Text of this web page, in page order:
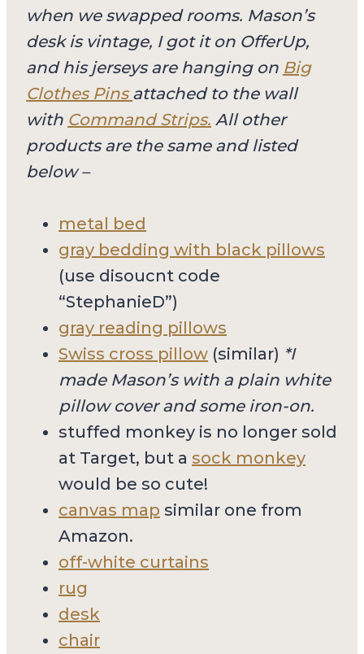
when we swapped rooms. Mason’s
desk is vintage, I got it on OfferUp,
and his jerseys are hanging on Big
Clothes Pinsattached to the wall
with Command Strips. All other
products are the same and listed
below –
metal bed
gray bedding with black pillows
(use disoucnt code
“StephanieD”)
gray reading pillows
Swiss cross pillow (similar) *I
made Mason’s with a plain white
pillow cover and some iron-on.
stuffed monkey is no longer sold
at Target, but a sock monkey
would be so cute!
canvas map similar one from
Amazon.
off-white curtains
rug
desk
chair